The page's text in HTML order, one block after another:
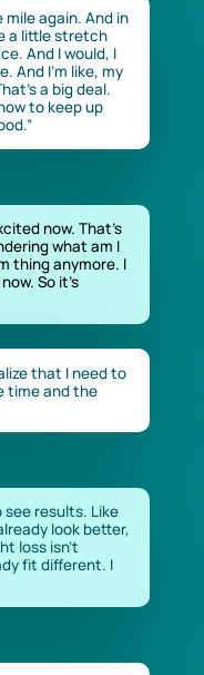
mile again. And in
a little stretch
And I would, I
And I’m like, my
a big deal.
to keep up
now. That’s
what am I
thing anymore. I
So it’s
that I need to
time and the
see results. Like
look better,
loss isn’t
fit different. I